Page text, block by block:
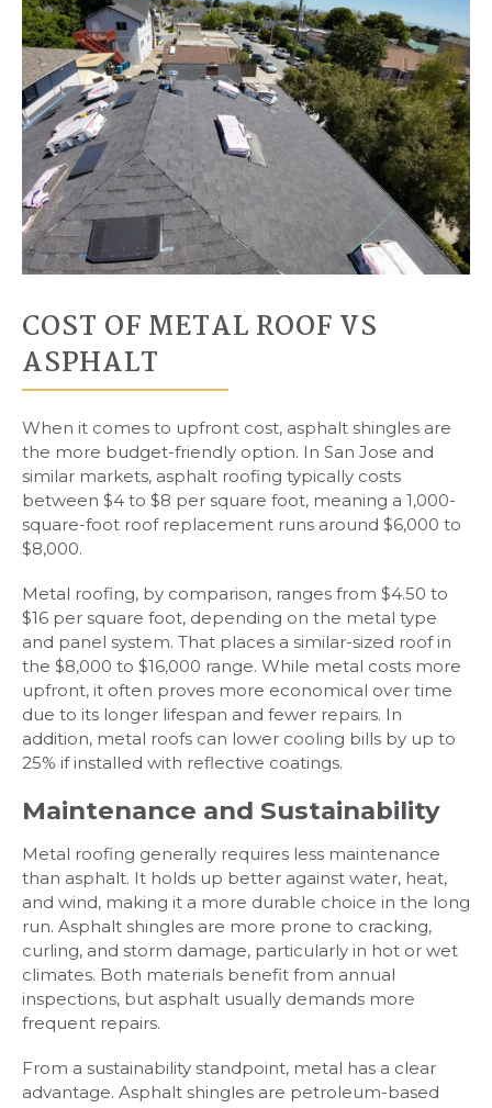
COST OF METAL ROOF VS
ASPHALT
When it comes to upfront cost, asphalt shingles are
the more budget-friendly option. In San Jose and
similar markets, asphalt roofing typically costs
between $4 to $8 per square foot, meaning a 1,000-
square-foot roof replacement runs around $6,000 to
$8,000.
Metal roofing, by comparison, ranges from $4.50 to
$16 per square foot, depending on the metal type
and panel system. That places a similar-sized roof in
the $8,000 to $16,000 range. While metal costs more
upfront, it often proves more economical over time
due to its longer lifespan and fewer repairs. In
addition, metal roofs can lower cooling bills by up to
25% if installed with reflective coatings.
Maintenance and Sustainability
Metal roofing generally requires less maintenance
than asphalt. It holds up better against water, heat,
and wind, making it a more durable choice in the long
run. Asphalt shingles are more prone to cracking,
curling, and storm damage, particularly in hot or wet
climates. Both materials benefit from annual
inspections, but asphalt usually demands more
frequent repairs.
From a sustainability standpoint, metal has a clear
advantage. Asphalt shingles are petroleum-based